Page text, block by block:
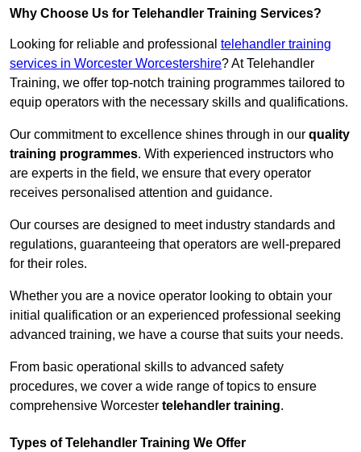
Why Choose Us for Telehandler Training Services?
Looking for reliable and professional telehandler training
services in Worcester Worcestershire? At Telehandler
Training, we offer top-notch training programmes tailored to
equip operators with the necessary skills and qualifications.
Our commitment to excellence shines through in our quality
training programmes. With experienced instructors who
are experts in the field, we ensure that every operator
receives personalised attention and guidance.
Our courses are designed to meet industry standards and
regulations, guaranteeing that operators are well-prepared
for their roles.
Whether you are a novice operator looking to obtain your
initial qualification or an experienced professional seeking
advanced training, we have a course that suits your needs.
From basic operational skills to advanced safety
procedures, we cover a wide range of topics to ensure
comprehensive Worcester telehandler training.
Types of Telehandler Training We Offer